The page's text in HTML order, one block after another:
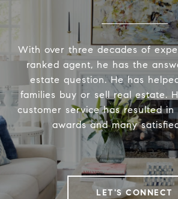
With over three decades of
ranked agent, he has the
estate question. He has
families buy or sell real estate.
customer service has resulted in
awards and many
LET'S CONNECT